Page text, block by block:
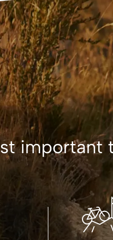
important